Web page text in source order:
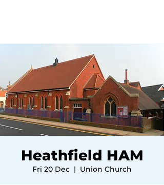
Heathfield HAM
Fri 20 Dec
  |
Union Church